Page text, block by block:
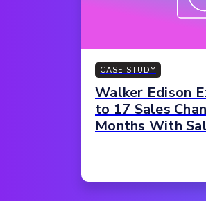
CASE STUDY
Walker Edison
to 17 Sales
Months With